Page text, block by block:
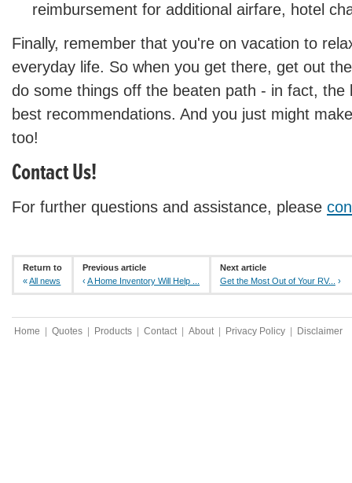
reimbursement for additional airfare, hotel
Finally, remember that you're on vacation to
everyday life. So when you get there, get out
do some things off the beaten path - in fact, the
best recommendations. And you just might
too!
Contact Us!
For further questions and assistance, please
Return to
«All news
Previous article
‹A Home Inventory Will Help ...
Next article
Get the Most Out of Your RV...
›
Home | Quotes | Products | Contact | About | Privacy Policy | Disclaimer